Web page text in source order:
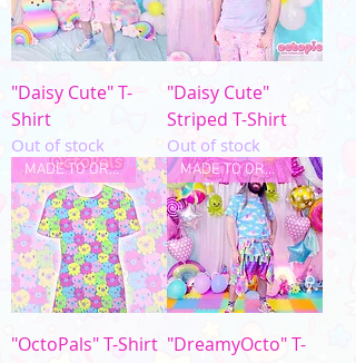
"Daisy Cute" T-
Shirt
Out of stock
"Daisy Cute"
Striped T-Shirt
Out of stock
MADE TO ORDER
"OctoPals" T-Shirt
MADE TO ORDER
"DreamyOcto" T-